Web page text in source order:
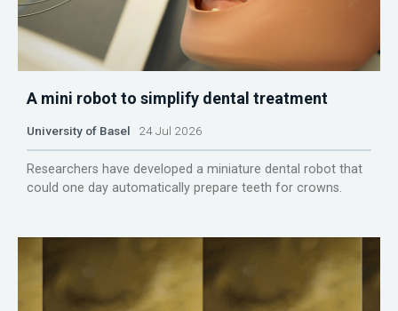
A mini robot to simplify dental treatment
University of Basel 24 Jul 2026
Researchers have developed a miniature dental robot that
could one day automatically prepare teeth for crowns.